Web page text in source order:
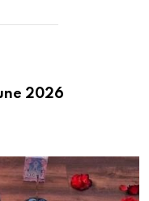
2026